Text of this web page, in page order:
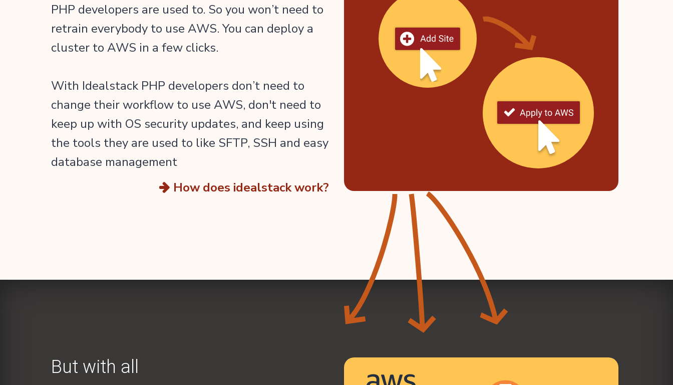
PHP developers are used to. So you won’t need to
retrain everybody to use AWS. You can deploy a
cluster to AWS in a few clicks.
With Idealstack PHP developers don’t need to
change their workflow to use AWS, don't need to
keep up with OS security updates, and keep using
the tools they are used to like SFTP, SSH and easy
database management
How does idealstack work?
But with all